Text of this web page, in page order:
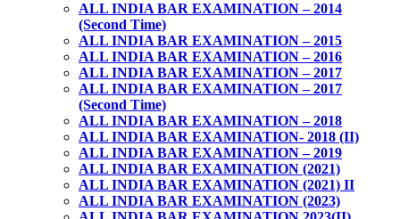
ALL INDIA BAR EXAMINATION – 2014
(Second Time)
ALL INDIA BAR EXAMINATION – 2015
ALL INDIA BAR EXAMINATION – 2016
ALL INDIA BAR EXAMINATION – 2017
ALL INDIA BAR EXAMINATION – 2017
(Second Time)
ALL INDIA BAR EXAMINATION – 2018
ALL INDIA BAR EXAMINATION- 2018 (II)
ALL INDIA BAR EXAMINATION – 2019
ALL INDIA BAR EXAMINATION (2021)
ALL INDIA BAR EXAMINATION (2021) II
ALL INDIA BAR EXAMINATION (2023)